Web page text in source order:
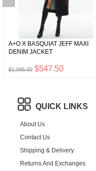
A+O X BASQUIAT JEFF MAXI
DENIM JACKET
$1,095.00 $547.50
QUICK LINKS
About Us
Contact Us
Shipping & Delivery
Returns And Exchanges